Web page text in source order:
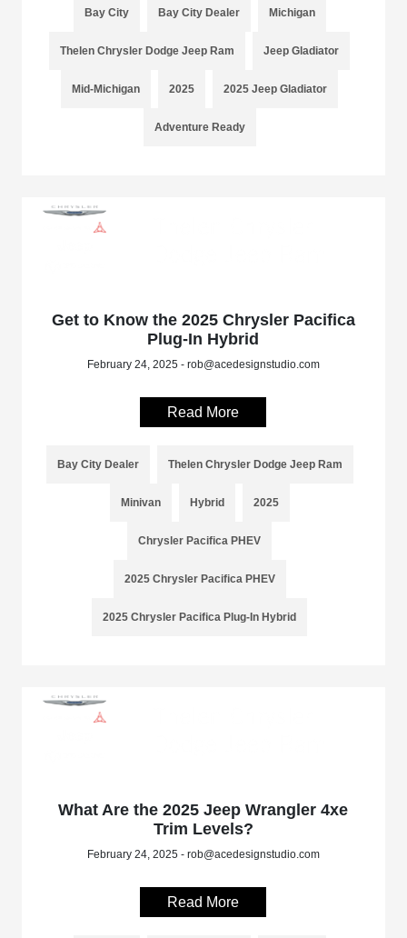
Bay City Bay City Dealer Michigan
Thelen Chrysler Dodge Jeep Ram Jeep Gladiator
Mid-Michigan 2025 2025 Jeep Gladiator
Adventure Ready
Get to Know the 2025 Chrysler Pacifica
Plug-In Hybrid
February 24, 2025 - rob@acedesignstudio.com
Read More
Bay City Dealer Thelen Chrysler Dodge Jeep Ram
Minivan Hybrid 2025
Chrysler Pacifica PHEV
2025 Chrysler Pacifica PHEV
2025 Chrysler Pacifica Plug-In Hybrid
What Are the 2025 Jeep Wrangler 4xe
Trim Levels?
February 24, 2025 - rob@acedesignstudio.com
Read More